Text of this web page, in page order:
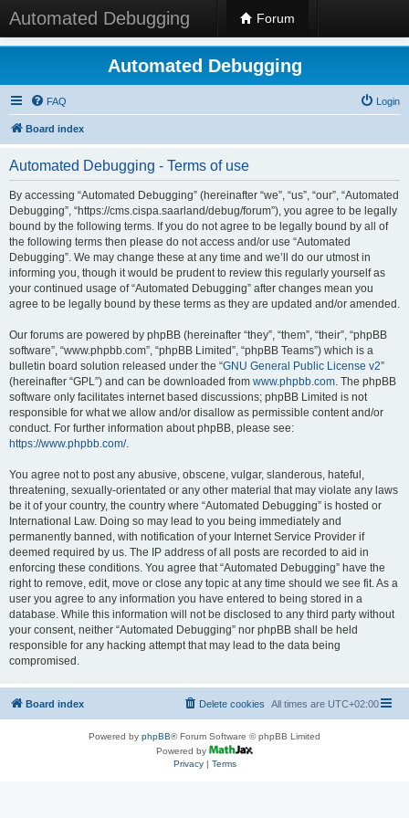
Automated Debugging Forum
Automated Debugging
FAQ Login
Board index
Automated Debugging - Terms of use
By accessing “Automated Debugging” (hereinafter “we”, “us”, “our”, “Automated
Debugging”, “https://cms.cispa.saarland/debug/forum”), you agree to be legally
bound by the following terms. If you do not agree to be legally bound by all of
the following terms then please do not access and/or use “Automated
Debugging”. We may change these at any time and we’ll do our utmost in
informing you, though it would be prudent to review this regularly yourself as
your continued usage of “Automated Debugging” after changes mean you
agree to be legally bound by these terms as they are updated and/or amended.
Our forums are powered by phpBB (hereinafter “they”, “them”, “their”, “phpBB
software”, “www.phpbb.com”, “phpBB Limited”, “phpBB Teams”) which is a
bulletin board solution released under the “GNU General Public License v2”
(hereinafter “GPL”) and can be downloaded from www.phpbb.com. The phpBB
software only facilitates internet based discussions; phpBB Limited is not
responsible for what we allow and/or disallow as permissible content and/or
conduct. For further information about phpBB, please see:
https://www.phpbb.com/.
You agree not to post any abusive, obscene, vulgar, slanderous, hateful,
threatening, sexually-orientated or any other material that may violate any laws
be it of your country, the country where “Automated Debugging” is hosted or
International Law. Doing so may lead to you being immediately and
permanently banned, with notification of your Internet Service Provider if
deemed required by us. The IP address of all posts are recorded to aid in
enforcing these conditions. You agree that “Automated Debugging” have the
right to remove, edit, move or close any topic at any time should we see fit. As a
user you agree to any information you have entered to being stored in a
database. While this information will not be disclosed to any third party without
your consent, neither “Automated Debugging” nor phpBB shall be held
responsible for any hacking attempt that may lead to the data being
compromised.
Board index All times are UTC+02:00
Delete cookies
Powered by phpBB® Forum Software © phpBB Limited
Powered by
Privacy| Terms